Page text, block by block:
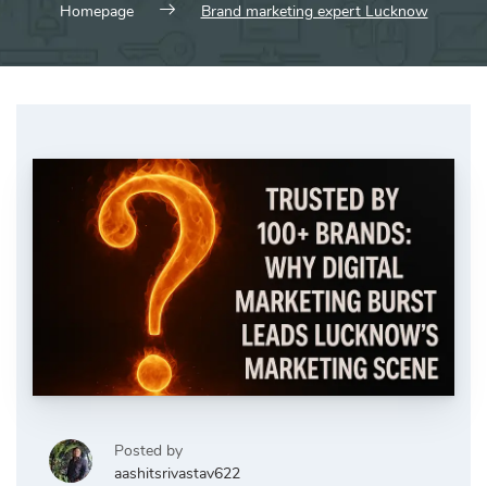
Homepage Brand marketing expert Lucknow
Posted by
aashitsrivastav622